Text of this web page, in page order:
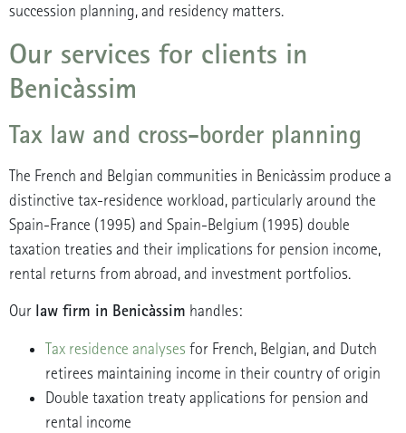
succession planning, and residency matters.
Our services for clients in
Benicàssim
Tax law and cross-border planning
The French and Belgian communities in Benicàssim produce a
distinctive tax-residence workload, particularly around the
Spain-France (1995) and Spain-Belgium (1995) double
taxation treaties and their implications for pension income,
rental returns from abroad, and investment portfolios.
Our law firm in Benicàssim handles:
Tax residence analyses for French, Belgian, and Dutch
retirees maintaining income in their country of origin
Double taxation treaty applications for pension and
rental income